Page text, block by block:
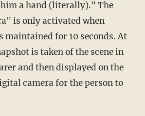
a hand (literally)." The
is only activated when
maintained for 10 seconds. At
is taken of the scene in
and then displayed on the
camera for the person to